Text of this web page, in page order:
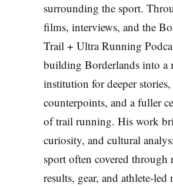
surrounding the sport.
films, interviews, and the
Trail + Ultra Running
building Borderlands into a
institution for deeper stories,
counterpoints, and a fuller
of trail running. His work
curiosity, and cultural
sport often covered through
results, gear, and athlete-led